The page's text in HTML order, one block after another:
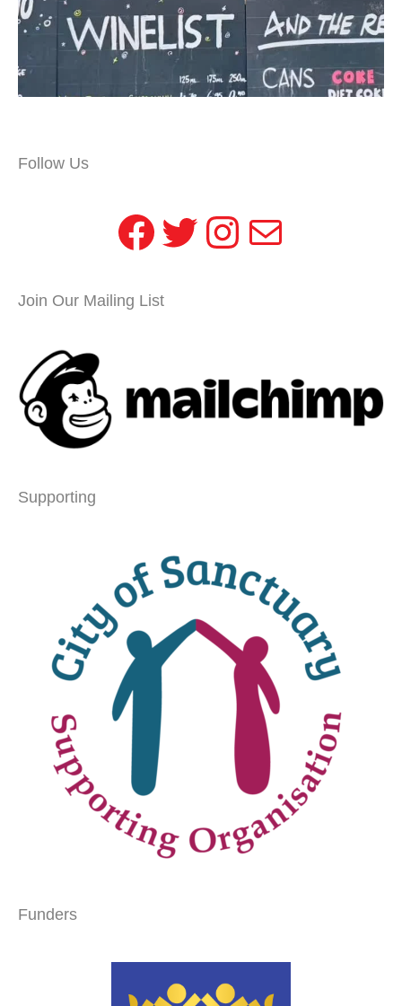
Follow Us
Facebook
Twitter
Instagram
Mail
Join Our Mailing List
Supporting
Funders